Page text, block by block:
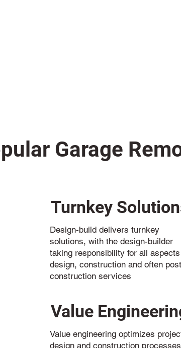
Garage
Design-build delivers turnkey
solutions, with the design-builder
taking responsibility for all
design, construction and often
construction services
Turnkey
Value engineering optimizes
design and construction processes
Value